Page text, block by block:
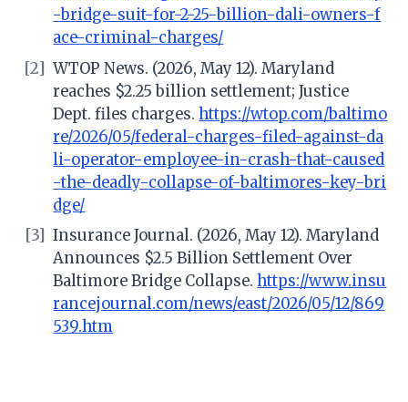
-bridge-suit-for-2-25-billion-dali-owners-f
ace-criminal-charges/
[2] WTOP News. (2026, May 12). Maryland
reaches $2.25 billion settlement; Justice
Dept. files charges.https://wtop.com/baltimo
re/2026/05/federal-charges-filed-against-da
li-operator-employee-in-crash-that-caused
-the-deadly-collapse-of-baltimores-key-bri
dge/
[3]
Insurance Journal. (2026, May 12). Maryland
Announces $2.5 Billion Settlement Over
Baltimore Bridge Collapse. https://www.insu
rancejournal.com/news/east/2026/05/12/869
539.htm